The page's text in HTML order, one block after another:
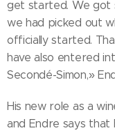
get started. We got
we had picked out
officially started.
have also entered
Secondé-Simon,»
His new role as a
and Endre says that